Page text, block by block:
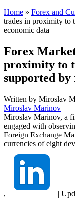
Home » Forex and
trades in proximity to
economic data
Forex
proximity to
supported by
Written by Miroslav
Miroslav Marinov
Miroslav Marinov, a
engaged with
Foreign Exchange
currencies of eight
, |